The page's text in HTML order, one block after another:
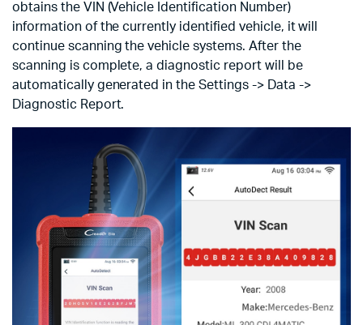
obtains the VIN (Vehicle Identification Number)
information of the currently identified vehicle, it will
continue scanning the vehicle systems. After the
scanning is complete, a diagnostic report will be
automatically generated in the Settings -> Data ->
Diagnostic Report.